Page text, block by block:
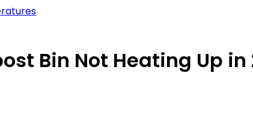
Bin Not Heating Up in